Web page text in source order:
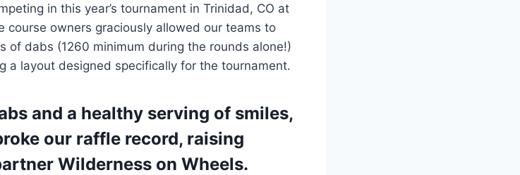
in this year’s tournament in Trinidad, CO at
course owners graciously allowed our teams to
of dabs (1260 minimum during the rounds alone!)
a layout designed specifically for the tournament.
and a healthy serving of smiles,
our raffle record, raising
Wilderness on Wheels.